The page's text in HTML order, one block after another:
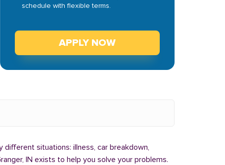
schedule with flexible terms.
APPLY NOW
situations: illness, car breakdown,
IN exists to help you solve your problems.